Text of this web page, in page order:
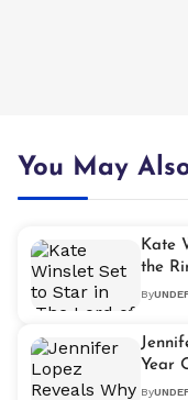
You May
Kate
the
Lead
By
Year
By